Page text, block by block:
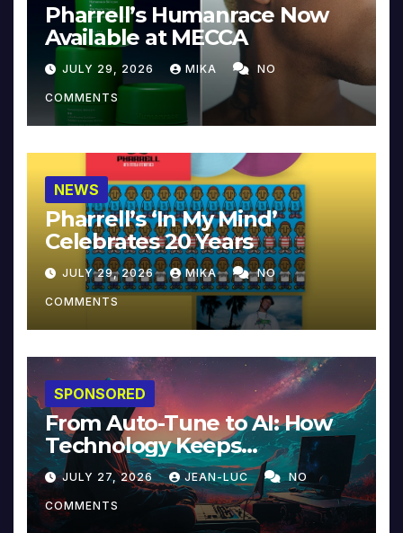
Pharrell’s Humanrace Now
Available at MECCA
JULY 29, 2026 MIKA NO
COMMENTS
NEWS
Pharrell’s ‘In My Mind’
Celebrates 20 Years
JULY 29, 2026 MIKA NO
COMMENTS
SPONSORED
From Auto-Tune to AI: How
Technology Keeps
Reinventing Intimacy in
Music and Beyond
JULY 27, 2026 JEAN-LUC NO
COMMENTS